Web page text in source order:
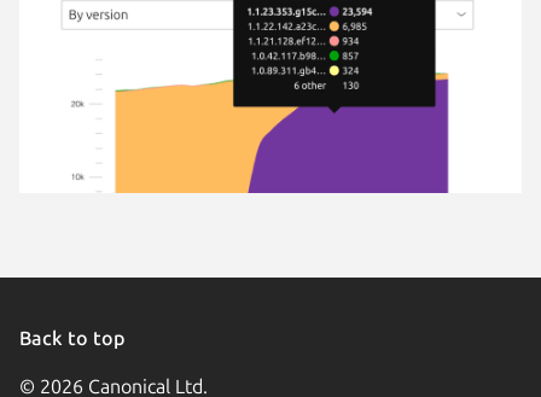
Back to top
© 2026 Canonical Ltd.